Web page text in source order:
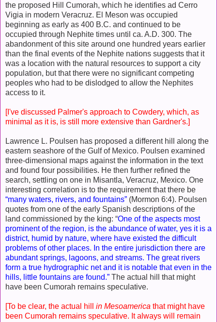
the proposed Hill Cumorah, which he identifies ad Cerro
Vigia in modern Veracruz. El Meson was occupied
beginning as early as 400 B.C. and continued to be
occupied through Nephite times until ca. A.D. 300. The
abandonment of this site around one hundred years earlier
than the final events of the Nephite nations suggests that it
was a location with the natural resources to support a city
population, but that there were no significant competing
peoples who had to be dislodged to allow the Nephites
access to it.
[I've discussed Palmer's approach to Cowdery, which, as
minimal as it is, is still more extensive than Gardner's.]
Lawrence L. Poulsen has proposed a different hill along the
eastern seashore of the Gulf of Mexico. Poulsen examined
three-dimensional maps against the information in the text
and found four possibilities. He then further refined the
search, settling on one in Misantla, Veracruz, Mexico. One
interesting correlation is to the requirement that there be
“many waters, rivers, and fountains” (Mormon 6:4). Poulsen
quotes from one of the early Spanish descriptions of the
land commissioned by the king: “One of the aspects most
prominent of the region, is the abundance of water, yes it is a
district, humid by nature, where have existed the difficult
problems of other places. In the entire jurisdiction there are
abundant springs, lagoons, and streams. The great rivers
form a true hydrographic net and it is notable that even in the
hills, little fountains are found.” The actual hill that might
have been Cumorah remains speculative.
[To be clear, the actual hill in Mesoamerica that might have
been Cumorah remains speculative. It always will remain